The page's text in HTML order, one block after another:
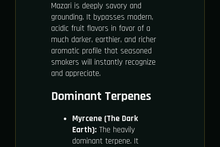
Mazari is deeply savory and
grounding. It bypasses modern,
acidic fruit flavors in favor of a
much darker, earthier, and richer
aromatic profile that seasoned
smokers will instantly recognize
and appreciate.
Dominant Terpenes
Myrcene (The Dark
Earth):The heavily
dominant terpene. It